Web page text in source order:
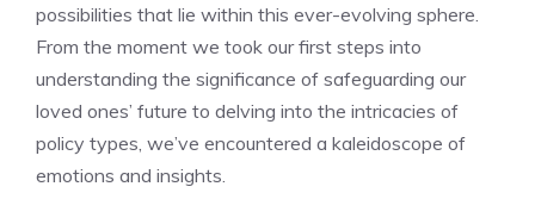
possibilities that ⁤lie within this ever-evolving‍ sphere.
From the moment we took ‍our first steps into
understanding ‍the significance of ⁣safeguarding our
loved ⁣ones’⁢ future to delving into the intricacies of
policy ​types, we’ve encountered a kaleidoscope⁤ of
emotions and​ insights.